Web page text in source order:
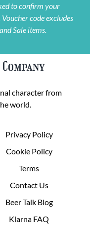
to confirm your
code excludes
Sale items.
character from
world.
Privacy Policy
Cookie Policy
Terms
Contact Us
Beer Talk Blog
Klarna FAQ